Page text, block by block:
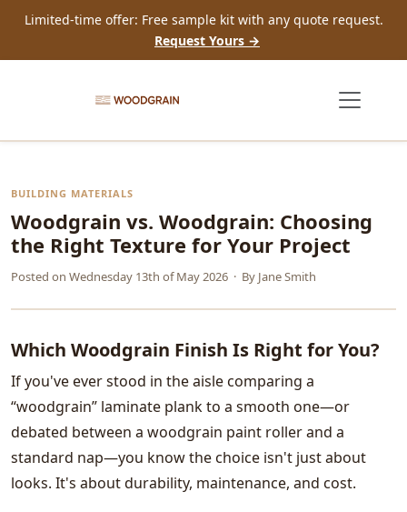
Limited-time offer: Free sample kit with any quote request.
Request Yours →
BUILDING MATERIALS
Woodgrain vs. Woodgrain: Choosing
the Right Texture for Your Project
Posted on Wednesday 13th of May 2026 · By Jane Smith
Which Woodgrain Finish Is Right for You?
If you've ever stood in the aisle comparing a
“woodgrain” laminate plank to a smooth one—or
debated between a woodgrain paint roller and a
standard nap—you know the choice isn't just about
looks. It's about durability, maintenance, and cost.